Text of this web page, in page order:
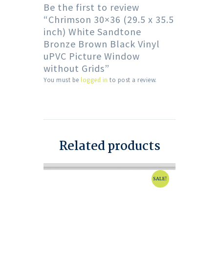
Be the first to review
“Chrimson 30×36 (29.5 x 35.5
inch) White Sandtone
Bronze Brown Black Vinyl
uPVC Picture Window
without Grids”
You must be logged in to post a review.
Related products
SALE!